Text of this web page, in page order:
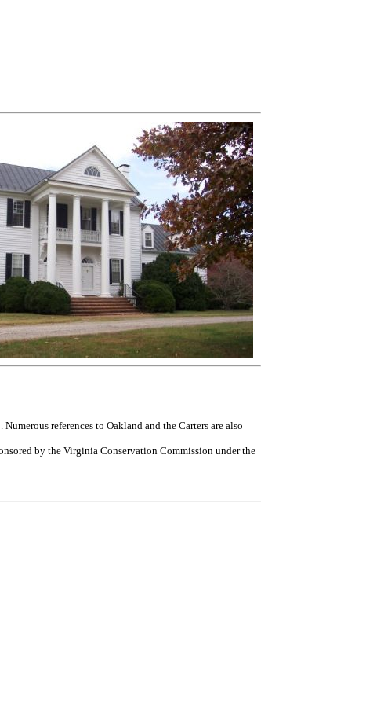
Numerous references to Oakland and the Carters are also
by the Virginia Conservation Commission under the